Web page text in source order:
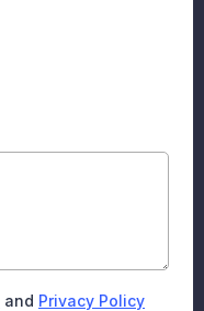
and Privacy Policy